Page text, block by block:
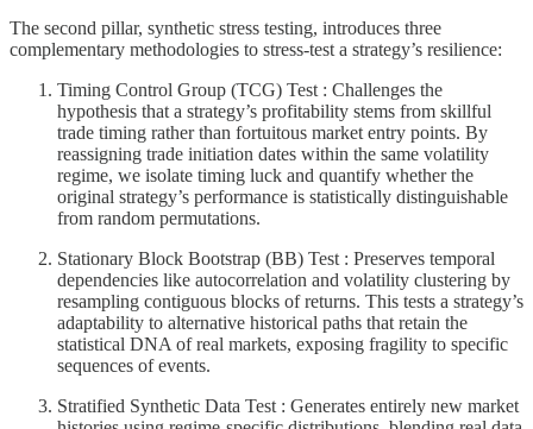
The second pillar, synthetic stress testing, introduces three
complementary methodologies to stress-test a strategy’s resilience:
Timing Control Group (TCG) Test : Challenges the
hypothesis that a strategy’s profitability stems from skillful
trade timing rather than fortuitous market entry points. By
reassigning trade initiation dates within the same volatility
regime, we isolate timing luck and quantify whether the
original strategy’s performance is statistically distinguishable
from random permutations.
Stationary Block Bootstrap (BB) Test : Preserves temporal
dependencies like autocorrelation and volatility clustering by
resampling contiguous blocks of returns. This tests a strategy’s
adaptability to alternative historical paths that retain the
statistical DNA of real markets, exposing fragility to specific
sequences of events.
Stratified Synthetic Data Test : Generates entirely new market